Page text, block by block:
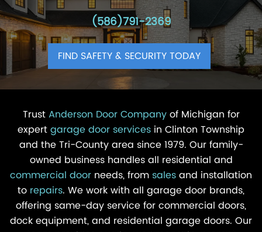
(586)791-2369
FIND SAFETY & SECURITY TODAY
TrustAnderson Door Companyof Michigan for
expertgarage door services in Clinton Township
and the Tri-County area since 1979. Our family-
owned business handles all residential and
commercial door needs, from salesand installation
to repairs. We work with all garage door brands,
offering same-day service for commercial doors,
dock equipment, and residential garage doors. Our